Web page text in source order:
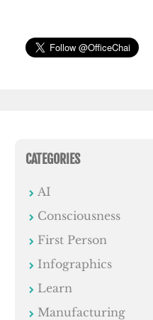
CATEGORIES
AI
Consciousness
First Person
Infographics
Learn
Manufacturing